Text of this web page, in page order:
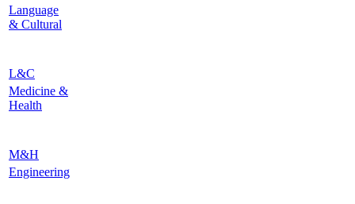
Language
& Cultural
L&C
Medicine &
Health
M&H
Engineering